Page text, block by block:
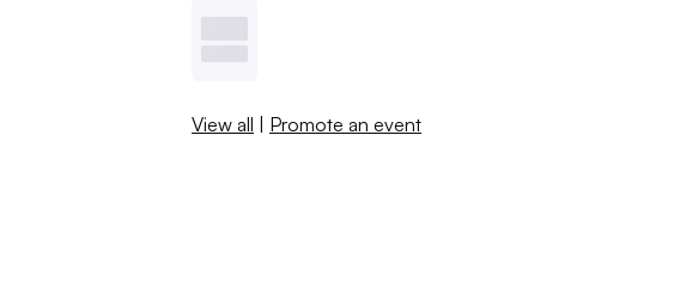
View all | Promote an event